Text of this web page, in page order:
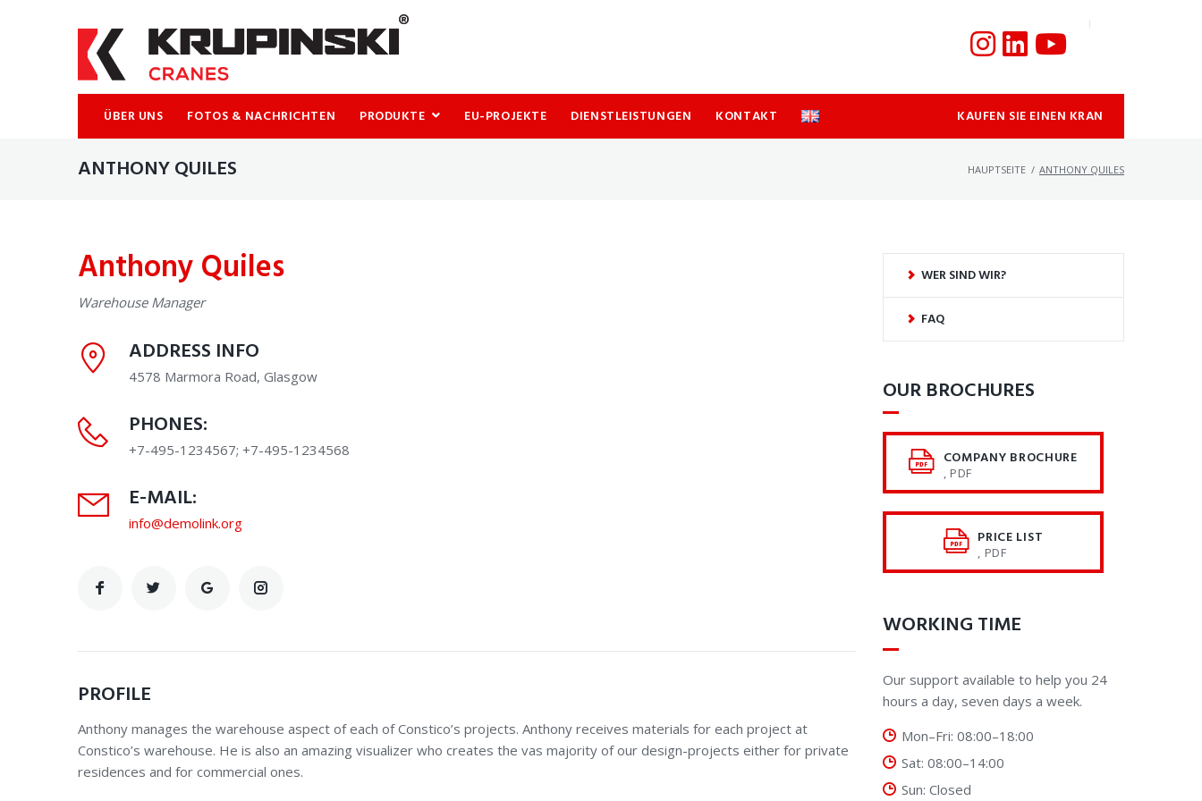
ÜBER UNS FOTOS & NACHRICHTEN PRODUKTE EU-PROJEKTE DIENSTLEISTUNGEN KONTAKT KAUFEN SIE EINEN KRAN
ANTHONY QUILES HAUPTSEITE / ANTHONY QUILES
Anthony Quiles
Warehouse Manager
ADDRESS INFO
4578 Marmora Road, Glasgow
PHONES:
+7-495-1234567; +7-495-1234568
E-MAIL:
info@demolink.org
PROFILE
Anthony manages the warehouse aspect of each of Constico’s projects. Anthony receives materials for each project at
Constico’s warehouse. He is also an amazing visualizer who creates the vas majority of our design-projects either for private
residences and for commercial ones.
WER SIND WIR?
FAQ
OUR BROCHURES​
COMPANY BROCHURE
, PDF
PRICE LIST
, PDF
WORKING TIME
Our support available to help you 24
hours a day, seven days a week.
Mon–Fri: 08:00–18:00
Sat: 08:00–14:00
Sun: Closed